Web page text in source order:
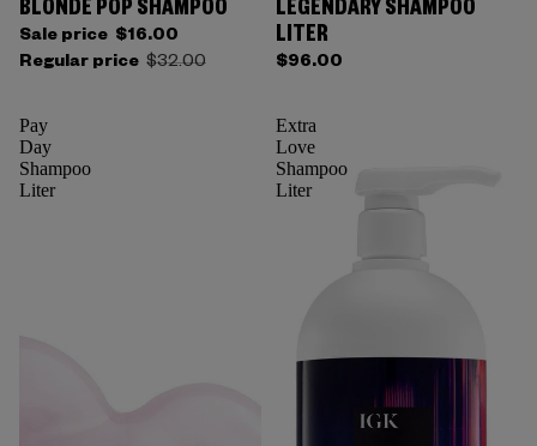
BLONDE POP SHAMPOO
Sale price $16.00
Regular price $32.00
LEGENDARY SHAMPOO
LITER
$96.00
Pay
Day
Shampoo
Liter
Extra
Love
Shampoo
Liter